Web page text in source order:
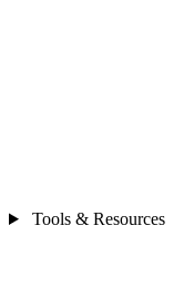
Tools & Resources